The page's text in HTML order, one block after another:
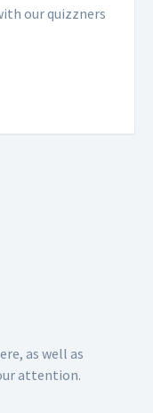
our quizzners
as well as
attention.